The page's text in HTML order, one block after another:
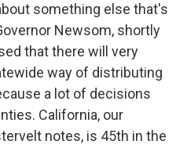
something else that's
Newsom, shortly
that there will very
way of distributing
a lot of decisions
California, our
notes, is 45th in the